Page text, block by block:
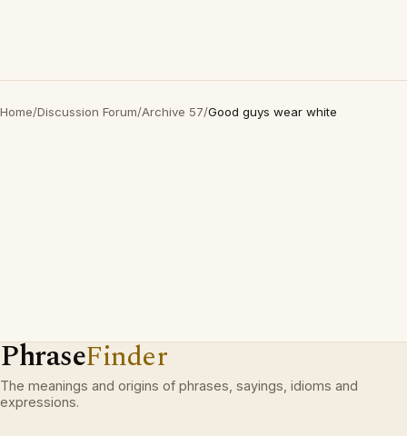
Home/Discussion Forum/Archive 57/Good guys wear white
PhraseFinder
The meanings and origins of phrases, sayings, idioms and
expressions.